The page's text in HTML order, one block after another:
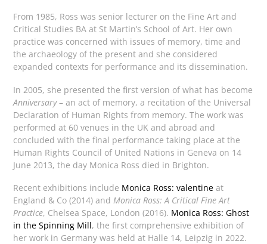
From 1985, Ross was senior lecturer on the Fine Art and
Critical Studies BA at St Martin’s School of Art. Her own
practice was concerned with issues of memory, time and
the archaeology of the present and she considered
expanded contexts for performance and its dissemination.
In 2005, she presented the first version of what has become
Anniversary– an act of memory, a recitation of the Universal
Declaration of Human Rights from memory. The work was
performed at 60 venues in the UK and abroad and
concluded with the final performance taking place at the
Human Rights Council of United Nations in Geneva on 14
June 2013, the day Monica Ross died in Brighton.
Recent exhibitions include Monica Ross: valentine at
England & Co (2014) and Monica Ross: A Critical Fine Art
Practice, Chelsea Space, London (2016). Monica Ross: Ghost
in the Spinning Mill, the first comprehensive exhibition of
her work in Germany was held at Halle 14, Leipzig in 2022.